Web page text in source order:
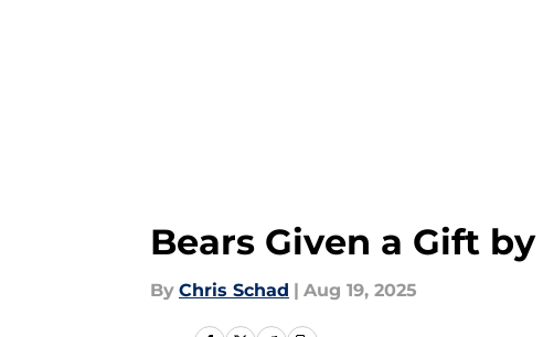
Bears Given a Gift
By Chris Schad | Aug 19, 2025